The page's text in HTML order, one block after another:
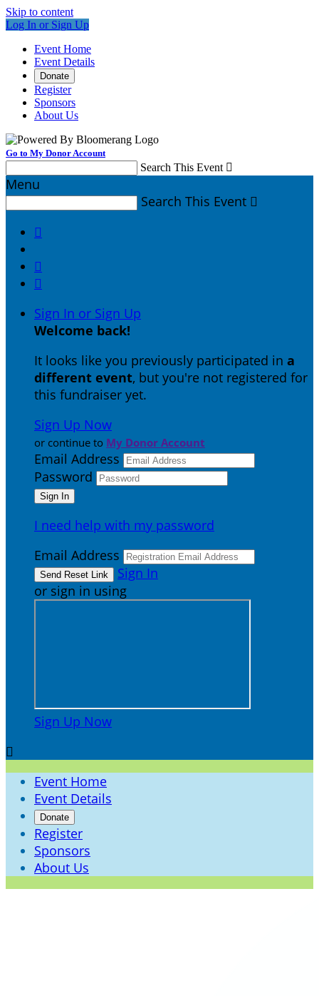
Skip to content
Log In or Sign Up
Event Home
Event Details
Donate
Register
Sponsors
About Us
Go to My Donor Account
Search This Event 
Menu
Search This Event 



Sign In or Sign Up
Welcome back!
It looks like you previously participated in a
different event, but you're not registered for
this fundraiser yet.
Sign Up Now
or continue to My Donor Account
Email Address
Password
I need help with my password
Email Address
Sign In
or sign in using
Sign Up Now

Event Home
Event Details
Donate
Register
Sponsors
About Us